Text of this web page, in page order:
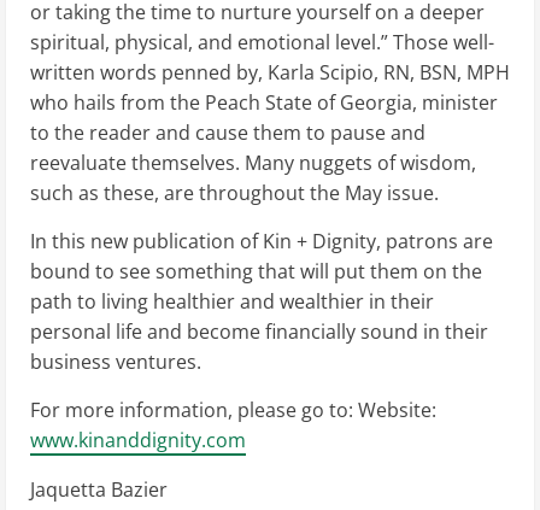
or taking the time to nurture yourself on a deeper
spiritual, physical, and emotional level.” Those well-
written words penned by, Karla Scipio, RN, BSN, MPH
who hails from the Peach State of Georgia, minister
to the reader and cause them to pause and
reevaluate themselves. Many nuggets of wisdom,
such as these, are throughout the May issue.
In this new publication of Kin + Dignity, patrons are
bound to see something that will put them on the
path to living healthier and wealthier in their
personal life and become financially sound in their
business ventures.
For more information, please go to: Website:
www.kinanddignity.com
Jaquetta Bazier